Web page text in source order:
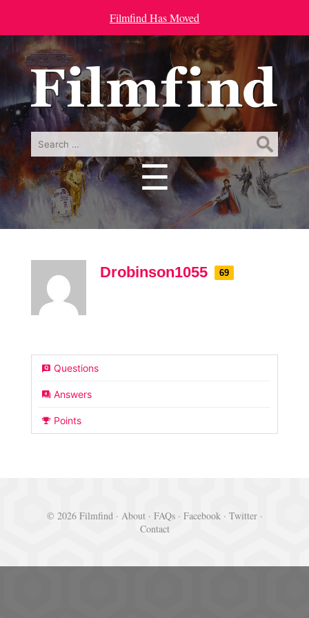
Filmfind Has Moved
Search
☰
Menu
Drobinson1055 69
Questions
Answers
Points
© 2026 Filmfind · About· FAQs· Facebook· Twitter·
Contact